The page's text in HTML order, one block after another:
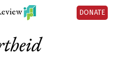
DONATE